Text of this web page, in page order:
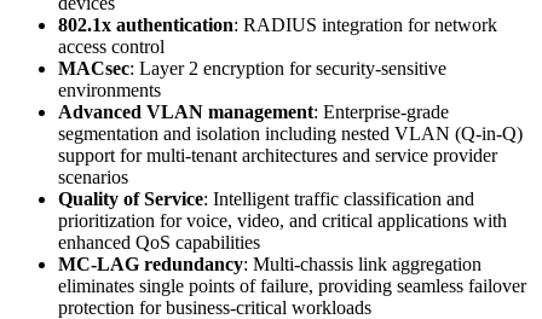
802.1x authentication: RADIUS integration for network
access control
MACsec: Layer 2 encryption for security-sensitive
environments
Advanced VLAN management: Enterprise-grade
segmentation and isolation including nested VLAN (Q-in-Q)
support for multi-tenant architectures and service provider
scenarios
Quality of Service: Intelligent traffic classification and
prioritization for voice, video, and critical applications with
enhanced QoS capabilities
MC-LAG redundancy: Multi-chassis link aggregation
eliminates single points of failure, providing seamless failover
protection for business-critical workloads